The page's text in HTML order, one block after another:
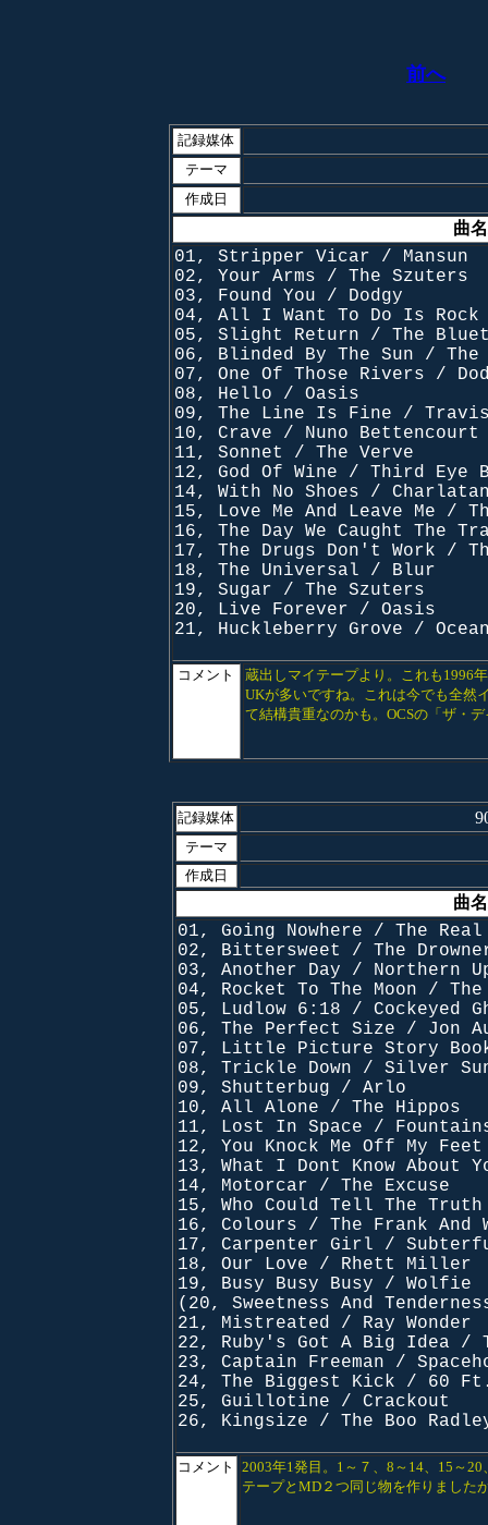
前へ
記録媒体
テーマ
作成日
曲
01, Stripper Vicar / Mansun
02, Your Arms / The Szuters
03, Found You / Dodgy
04, All I Want To Do Is
05, Slight Return / The
06, Blinded By The Sun / The
07, One Of Those Rivers /
08, Hello / Oasis
09, The Line Is Fine /
10, Crave / Nuno Bettencourt
11, Sonnet / The Verve
12, God Of Wine / Third Eye
14, With No Shoes /
15, Love Me And Leave Me /
16, The Day We Caught The
17, The Drugs Don't Work /
18, The Universal / Blur
19, Sugar / The Szuters
20, Live Forever / Oasis
21, Huckleberry Grove /
コメント
蔵出しマイテープより。これも1996
UKが多いですね。これは今でも全然
て結構貴重なのかも。OCSの「ザ・
記録媒体
テーマ
作成日
曲
01, Going Nowhere / The Real
02, Bittersweet / The
03, Another Day / Northern
04, Rocket To The Moon /
05, Ludlow 6:18 / Cockeyed
06, The Perfect Size / Jon
07, Little Picture Story Book
08, Trickle Down / Silver
09, Shutterbug / Arlo
10, All Alone / The Hippos
11, Lost In Space / Fountains
12, You Knock Me Off My Feet
13, What I Dont Know About
14, Motorcar / The Excuse
15, Who Could Tell The
16, Colours / The Frank And
17, Carpenter Girl /
18, Our Love / Rhett Miller
19, Busy Busy Busy / Wolfie
(20, Sweetness And
21, Mistreated / Ray Wonder
22, Ruby's Got A Big Idea /
23, Captain Freeman /
24, The Biggest Kick / 60
25, Guillotine / Crackout
26, Kingsize / The Boo
コメント
2003年1発目。1～７、8～14、15～
テープとMD２つ同じ物を作りました